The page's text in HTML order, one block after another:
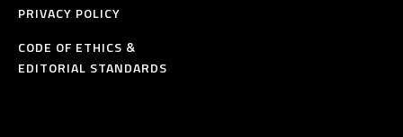
PRIVACY POLICY
CODE OF ETHICS &
EDITORIAL STANDARDS